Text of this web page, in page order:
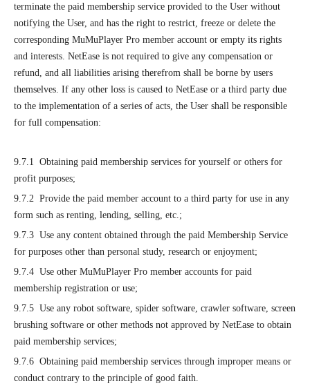
terminate the paid membership service provided to the User without
notifying the User, and has the right to restrict, freeze or delete the
corresponding MuMuPlayer Pro member account or empty its rights
and interests. NetEase is not required to give any compensation or
refund, and all liabilities arising therefrom shall be borne by users
themselves. If any other loss is caused to NetEase or a third party due
to the implementation of a series of acts, the User shall be responsible
for full compensation:
9.7.1 Obtaining paid membership services for yourself or others for
profit purposes;
9.7.2 Provide the paid member account to a third party for use in any
form such as renting, lending, selling, etc.;
9.7.3 Use any content obtained through the paid Membership Service
for purposes other than personal study, research or enjoyment;
9.7.4 Use other MuMuPlayer Pro member accounts for paid
membership registration or use;
9.7.5 Use any robot software, spider software, crawler software, screen
brushing software or other methods not approved by NetEase to obtain
paid membership services;
9.7.6 Obtaining paid membership services through improper means or
conduct contrary to the principle of good faith.